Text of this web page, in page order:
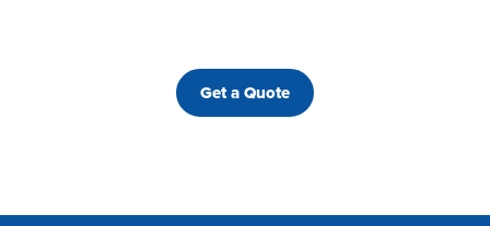
Get a Quote